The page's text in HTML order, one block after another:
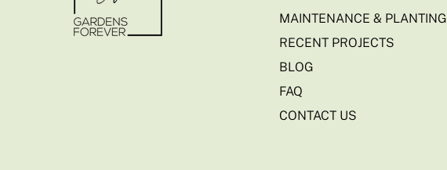
MAINTENANCE & PLANTING
RECENT PROJECTS
BLOG
FAQ
CONTACT US